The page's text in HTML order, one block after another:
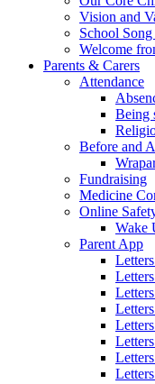
Vision and
School
Welcome
Parents & Carers
Attendance
Being
Before and
Fundraising
Medicine
Online
Wake
Parent App